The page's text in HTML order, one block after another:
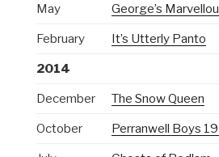
May George’s
February It’s Utterly Panto
2014
December The Snow Queen
October Perranwell Boys